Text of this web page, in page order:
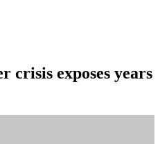
crisis exposes years